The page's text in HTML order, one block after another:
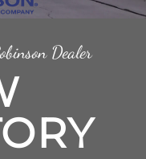
Dealer